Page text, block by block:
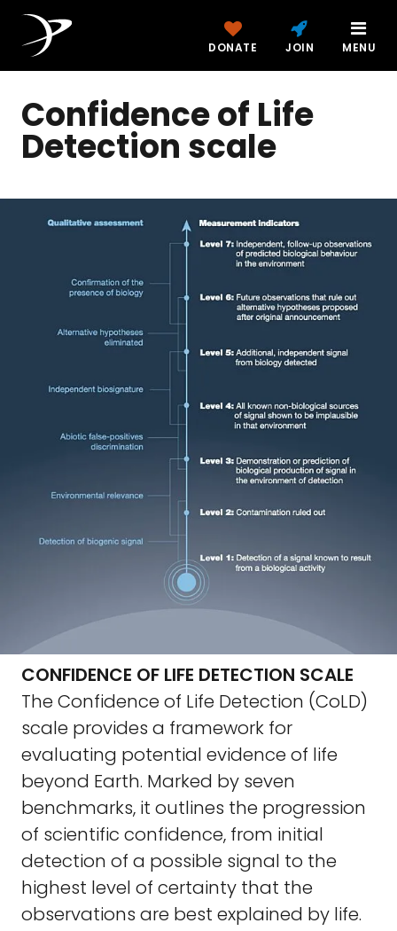
DONATE JOIN MENU
Confidence of Life
Detection scale
CONFIDENCE OF LIFE DETECTION SCALE
The Confidence of Life Detection (CoLD)
scale provides a framework for
evaluating potential evidence of life
beyond Earth. Marked by seven
benchmarks, it outlines the progression
of scientific confidence, from initial
detection of a possible signal to the
highest level of certainty that the
observations are best explained by life.